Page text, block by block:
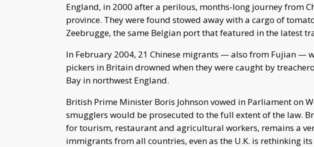
England, in 2000 after a perilous, months-long journey from
province. They were found stowed away with a cargo of
Zeebrugge, the same Belgian port that featured in the latest
In February 2004, 21 Chinese migrants — also from Fujian —
pickers in Britain drowned when they were caught by
Bay in northwest England.
British Prime Minister Boris Johnson vowed in Parliament on
smugglers would be prosecuted to the full extent of the law.
for tourism, restaurant and agricultural workers, remains a
immigrants from all countries, even as the U.K. is rethinking